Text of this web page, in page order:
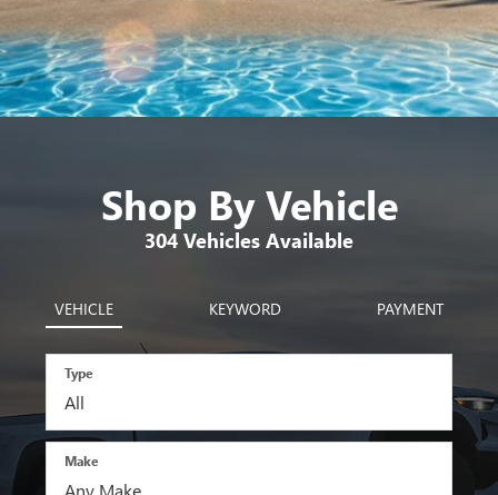
Shop By Vehicle
304 Vehicles Available
VEHICLE KEYWORD PAYMENT
Type
Make